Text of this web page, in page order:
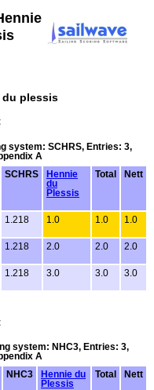
du plessis
system: SCHRS, Entries: 3,
A
SCHRS
Hennie
du
Plessis
Total Nett
1.218 1.0 1.0 1.0
1.218 2.0 2.0 2.0
1.218 3.0 3.0 3.0
system: NHC3, Entries: 3,
A
NHC3
Hennie du
Plessis
Total Nett